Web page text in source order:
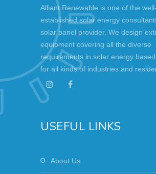
Alliant Renewable is one of the well-
established solar energy
solar panel provider. We design
equipment covering all the diverse
requirements in solar energy
for all kinds of industries and
USEFUL LINKS
About Us